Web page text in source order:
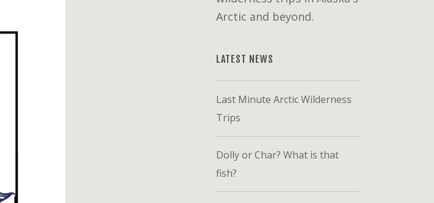
Arctic and beyond.
LATEST NEWS
Last Minute Arctic Wilderness
Trips
Dolly or Char? What is that
fish?